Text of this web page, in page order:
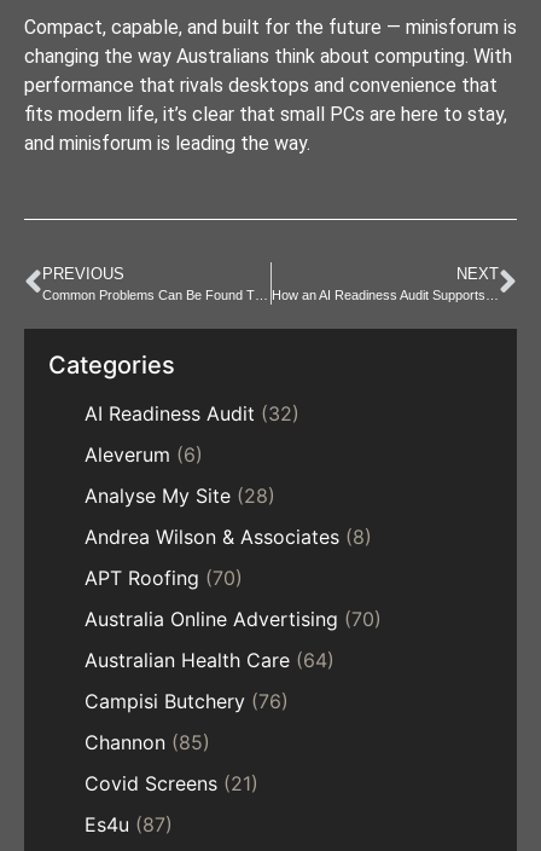
Compact, capable, and built for the future — minisforum is
changing the way Australians think about computing. With
performance that rivals desktops and convenience that
fits modern life, it’s clear that small PCs are here to stay,
and minisforum is leading the way.
PREVIOUS NEXT
Categories
AI Readiness Audit (32)
Aleverum (6)
Analyse My Site (28)
Andrea Wilson & Associates (8)
APT Roofing (70)
Australia Online Advertising (70)
Australian Health Care (64)
Campisi Butchery (76)
Channon (85)
Covid Screens (21)
Es4u (87)